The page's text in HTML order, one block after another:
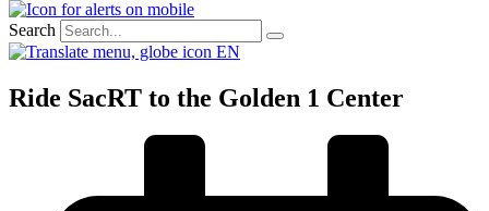
Search
EN
Ride SacRT to the Golden 1 Center